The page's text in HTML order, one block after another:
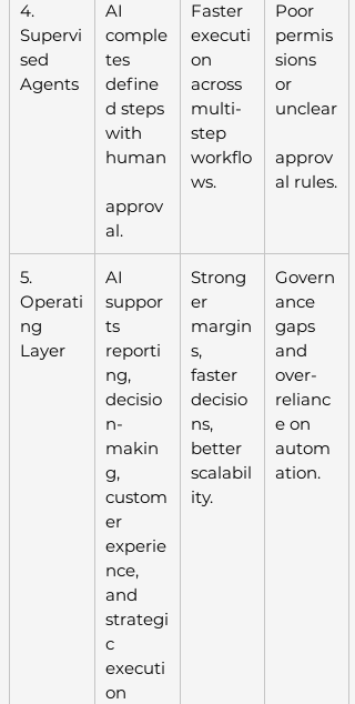
4.
Supervi
sed
Agents
AI
comple
tes
define
d steps
with
human
approv
al.
Faster
executi
on
across
multi-
step
workflo
ws.
Poor
permis
sions
or
unclear
approv
al rules.
5.
Operati
ng
Layer
AI
suppor
ts
reporti
ng,
decisio
n-
makin
g,
custom
er
experie
nce,
and
strategi
c
executi
on
Strong
er
margin
s,
faster
decisio
ns,
better
scalabil
ity.
Govern
ance
gaps
and
over-
relianc
e on
autom
ation.